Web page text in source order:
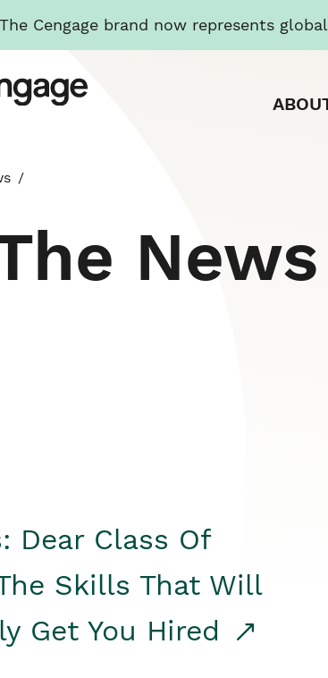
The Cengage brand now represents
News
Dear Class Of
Skills That Will
Get You Hired